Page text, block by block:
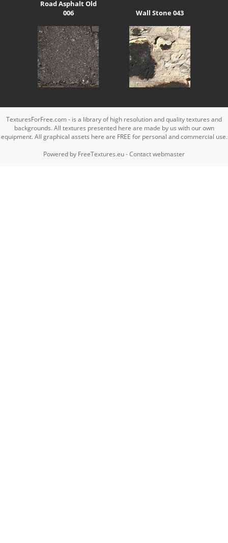
Road Asphalt Old
006
Wall Stone 043
TexturesForFree.com - is a library of high resolution and quality textures and
backgrounds. All textures presented here are made by us with our own
equipment. All graphical assets here are FREE for personal and commercial use.
Powered by FreeTextures.eu-Contact webmaster